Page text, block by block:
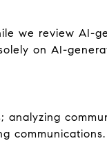
we review AI-
on AI-
communications.